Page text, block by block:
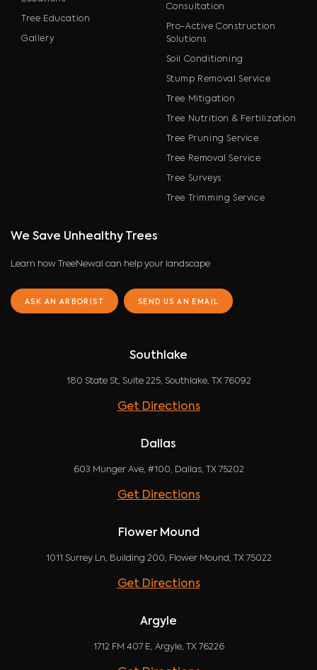
Tree Education
Gallery
Consultation
Pro-Active Construction
Solutions
Soil Conditioning
Stump Removal Service
Tree Mitigation
Tree Nutrition & Fertilization
Tree Pruning Service
Tree Removal Service
Tree Surveys
Tree Trimming Service
We Save Unhealthy Trees
Learn how TreeNewal can help your landscape
ASK AN ARBORIST SEND US AN EMAIL
Southlake
180 State St, Suite 225, Southlake, TX 76092
Get Directions
Dallas
603 Munger Ave, #100, Dallas, TX 75202
Get Directions
Flower Mound
1011 Surrey Ln, Building 200, Flower Mound, TX 75022
Get Directions
Argyle
1712 FM 407 E, Argyle, TX 76226